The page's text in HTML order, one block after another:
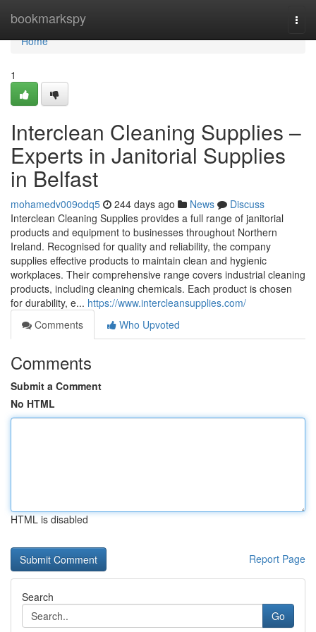
bookmarkspy
Home
Home
1
Interclean Cleaning Supplies –
Experts in Janitorial Supplies
in Belfast
mohamedv009odq5 244 days ago News
Discuss
Interclean Cleaning Supplies provides a full range of janitorial
products and equipment to businesses throughout Northern
Ireland. Recognised for quality and reliability, the company
supplies effective products to maintain clean and hygienic
workplaces. Their comprehensive range covers industrial cleaning
products, including cleaning chemicals. Each product is chosen
for durability, e... https://www.intercleansupplies.com/
Comments
Who Upvoted
Comments
Submit a Comment
No HTML
HTML is disabled
Report Page
Search
Go